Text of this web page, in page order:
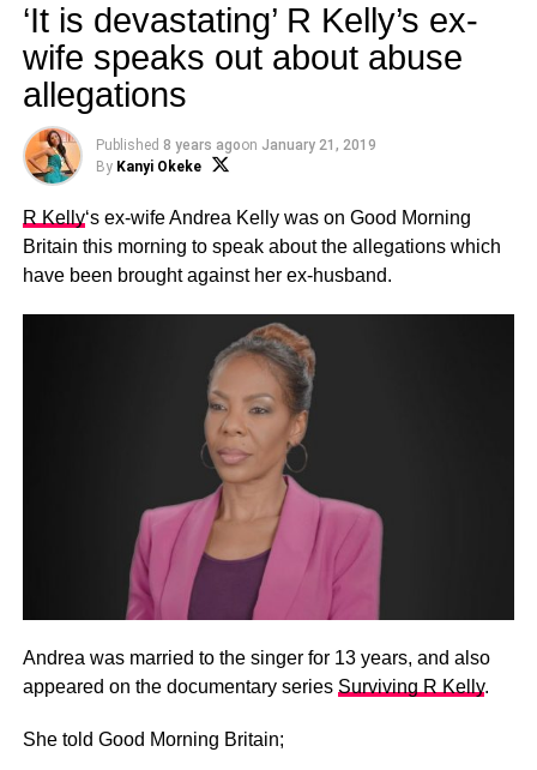
‘It is devastating’ R Kelly’s ex-
wife speaks out about abuse
allegations
Published 8 years agoon January 21, 2019
By Kanyi Okeke
R Kelly‘s ex-wife Andrea Kelly was on Good Morning
Britain this morning to speak about the allegations which
have been brought against her ex-husband.
Andrea was married to the singer for 13 years, and also
appeared on the documentary series Surviving R Kelly.
She told Good Morning Britain;